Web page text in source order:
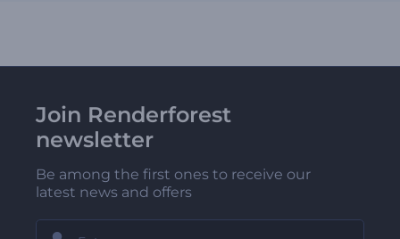
Join Renderforest
newsletter
Be among the first ones to receive our
latest news and offers